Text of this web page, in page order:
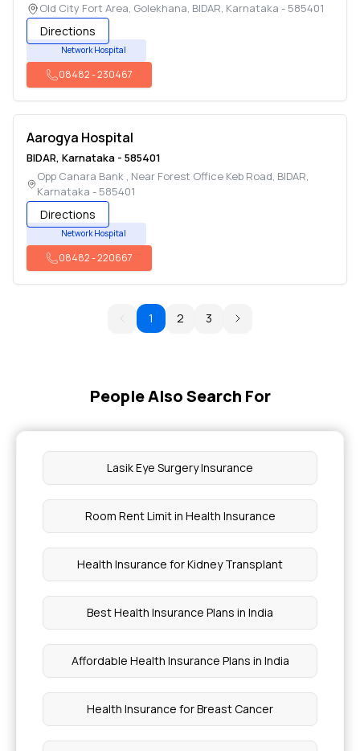
Old City Fort Area, Golekhana, BIDAR, Karnataka - 585401
Directions
Network Hospital
08482-230467
Aarogya Hospital
BIDAR, Karnataka - 585401
Opp Canara Bank , Near Forest Office Keb Road, BIDAR,
Karnataka - 585401
Directions
Network Hospital
08482-220667
1 2 3
People Also Search For
Lasik Eye Surgery Insurance
Room Rent Limit in Health Insurance
Health Insurance for Kidney Transplant
Best Health Insurance Plans in India
Affordable Health Insurance Plans in India
Health Insurance for Breast Cancer